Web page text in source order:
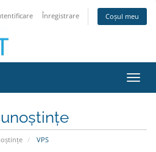
Înregistrare Coșul meu
VPS